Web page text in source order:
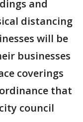
and
distancing
will be
businesses
coverings
that
council